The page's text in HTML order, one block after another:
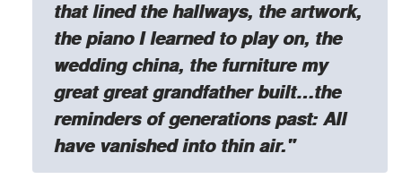
that lined the hallways, the artwork,
the piano I learned to play on, the
wedding china, the furniture my
great great grandfather built…the
reminders of generations past: All
have vanished into thin air."